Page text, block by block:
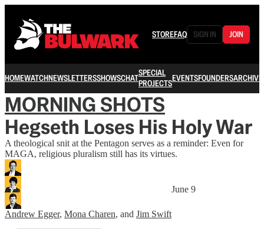
STOREFAQ SIGN IN JOIN
HOMEWATCHNEWSLETTERSSHOWSCHATSPECIAL
PROJECTSEVENTSFOUNDERSARCHIVE
MORNING SHOTS
Hegseth Loses His Holy War
A theological snit at the Pentagon serves as a reminder: Even for
MAGA, religious pluralism still has its virtues.
Andrew Egger, Mona Charen, and Jim Swift
June 9